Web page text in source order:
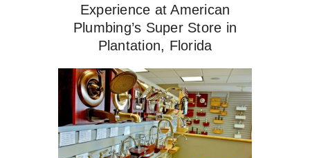
Experience at American
Plumbing’s Super Store in
Plantation, Florida